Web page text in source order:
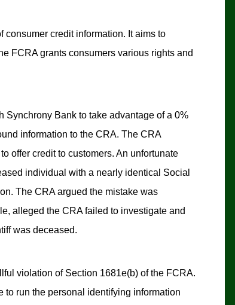
credit information. It aims to
FCRA grants consumers various rights and
Synchrony Bank to take advantage of a 0%
information to the CRA. The CRA
offer credit to customers. An unfortunate
individual with a nearly identical Social
The CRA argued the mistake was
alleged the CRA failed to investigate and
was deceased.
violation of Section 1681e(b) of the FCRA.
to run the personal identifying information